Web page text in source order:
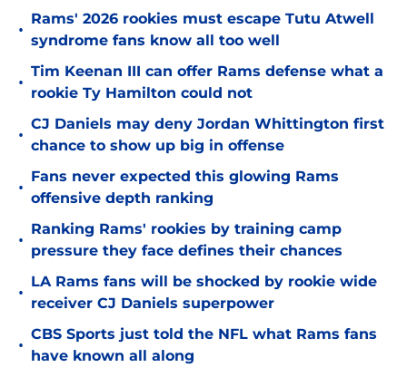
•
Rams' 2026 rookies must escape Tutu Atwell
syndrome fans know all too well
•
Tim Keenan III can offer Rams defense what a
rookie Ty Hamilton could not
•
CJ Daniels may deny Jordan Whittington first
chance to show up big in offense
•
Fans never expected this glowing Rams
offensive depth ranking
•
Ranking Rams' rookies by training camp
pressure they face defines their chances
•
LA Rams fans will be shocked by rookie wide
receiver CJ Daniels superpower
•
CBS Sports just told the NFL what Rams fans
have known all along